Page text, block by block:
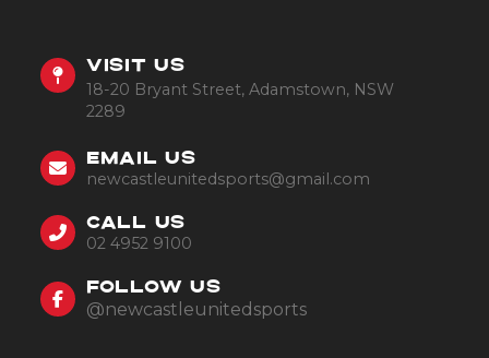
VISIT US
18-20 Bryant Street, Adamstown, NSW
2289
EMAIL US
newcastleunitedsports@gmail.com
CALL US
02 4952 9100
FOLLOW US
@newcastleunitedsports